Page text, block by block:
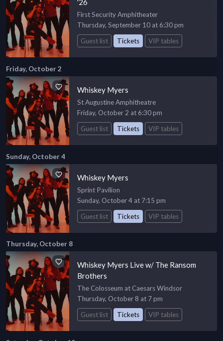
'26
First Security Amphitheater
Thursday, September 10 at 6:30 pm
Guest list
Tickets VIP tables
Friday, October 2
Whiskey Myers
St Augustine Amphitheatre
Friday, October 2 at 6:30 pm
Guest list
Tickets VIP tables
Sunday, October 4
Whiskey Myers
Sprint Pavilion
Sunday, October 4 at 7:15 pm
Guest list
Tickets VIP tables
Thursday, October 8
Whiskey Myers Live w/ The Ransom
Brothers
The Colosseum at Caesars Windsor
Thursday, October 8 at 7 pm
Guest list
Tickets VIP tables